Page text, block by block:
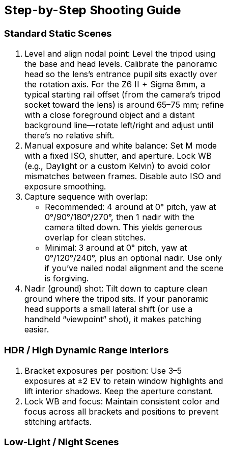
Step-by-Step Shooting Guide
Standard Static Scenes
Level and align nodal point: Level the tripod using
the base and head levels. Calibrate the panoramic
head so the lens’s entrance pupil sits exactly over
the rotation axis. For the Z6 II + Sigma 8mm, a
typical starting rail offset (from the camera’s tripod
socket toward the lens) is around 65–75 mm; refine
with a close foreground object and a distant
background line—rotate left/right and adjust until
there’s no relative shift.
Manual exposure and white balance: Set M mode
with a fixed ISO, shutter, and aperture. Lock WB
(e.g., Daylight or a custom Kelvin) to avoid color
mismatches between frames. Disable auto ISO and
exposure smoothing.
Capture sequence with overlap:
Recommended: 4 around at 0° pitch, yaw at
0°/90°/180°/270°, then 1 nadir with the
camera tilted down. This yields generous
overlap for clean stitches.
Minimal: 3 around at 0° pitch, yaw at
0°/120°/240°, plus an optional nadir. Use only
if you’ve nailed nodal alignment and the scene
is forgiving.
Nadir (ground) shot: Tilt down to capture clean
ground where the tripod sits. If your panoramic
head supports a small lateral shift (or use a
handheld “viewpoint” shot), it makes patching
easier.
HDR / High Dynamic Range Interiors
Bracket exposures per position: Use 3–5
exposures at ±2 EV to retain window highlights and
lift interior shadows. Keep the aperture constant.
Lock WB and focus: Maintain consistent color and
focus across all brackets and positions to prevent
stitching artifacts.
Low-Light / Night Scenes